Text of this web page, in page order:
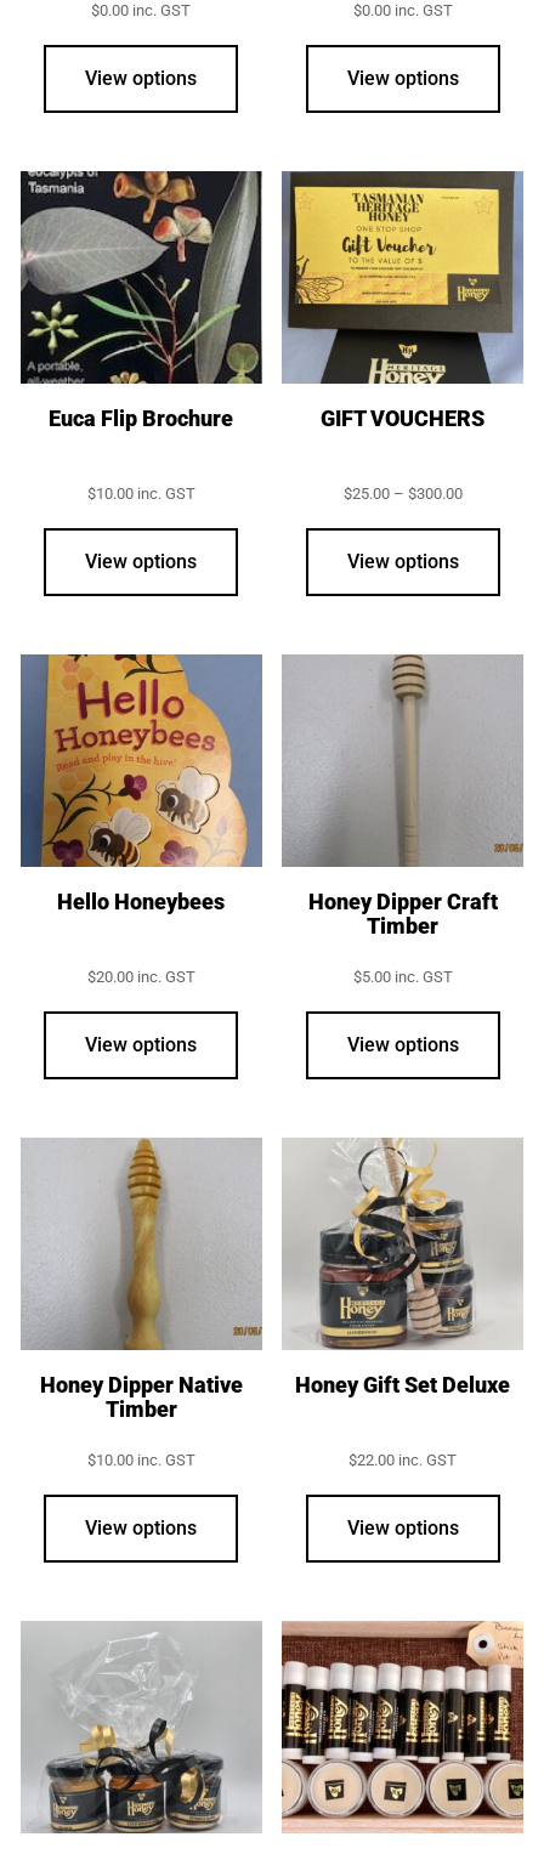
$0.00 inc. GST
View options
The
options
may
be
chosen
on
the
$0.00 inc. GST
View options
The
may
be
the
Euca Flip Brochure
$10.00 inc. GST
View options
GIFT VOUCHERS
$25.00 – $300.00Price
$25.00
View options
on
the
Hello Honeybees
$20.00 inc. GST
View options
Honey Dipper Craft
Timber
$5.00 inc. GST
View options
Honey Dipper Native
Timber
$10.00 inc. GST
View options
Honey Gift Set Deluxe
$22.00 inc. GST
View options